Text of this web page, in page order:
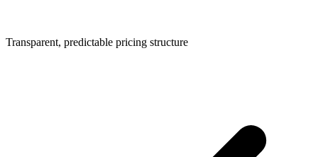
Transparent, predictable pricing structure